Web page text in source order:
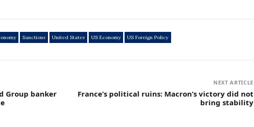
Sanctions United States US Economy US Foreign Policy
Group banker
NEXT ARTICLE
France’s political ruins: Macron’s victory did not
bring stability